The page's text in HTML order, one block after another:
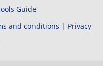
Guide
and conditions | Privacy